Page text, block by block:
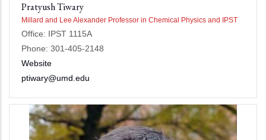
Pratyush Tiwary
Millard and Lee Alexander Professor in Chemical Physics and IPST
Office: IPST 1115A
Phone: 301-405-2148
Website
ptiwary@umd.edu